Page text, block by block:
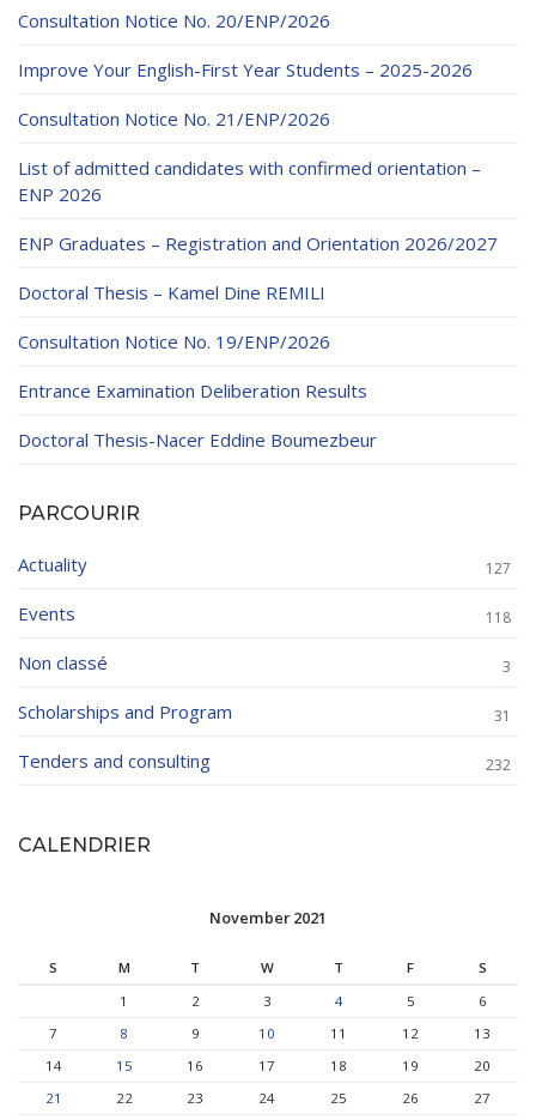
Preparatory Classes
Printed Social Works
UNIVERSITY CHARTER OF DEONTOLOGY AND
Consultation Notice No. 20/ENP/2026
Improve Your English-First Year Students – 2025-2026
Consultation Notice No. 21/ENP/2026
List of admitted candidates with confirmed orientation –
ENP 2026
ENP Graduates – Registration and Orientation 2026/2027
Doctoral Thesis – Kamel Dine REMILI
Consultation Notice No. 19/ENP/2026
Entrance Examination Deliberation Results
Doctoral Thesis-Nacer Eddine Boumezbeur
PARCOURIR
Actuality 127
Events 118
Non classé 3
Scholarships and Program 31
Tenders and consulting 232
CALENDRIER
November 2021
S M T W T F
S
1
2 3 4 5
6
7
8 9 10 11 12
13
14
15 16 17 18 19
20
21
22 23 24 25 26
27